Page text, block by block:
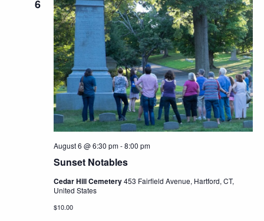
and
Views
6
Sunset Notables
August 6 @ 6:30 pm-8:00 pm
Cedar Hill Cemetery453 Fairfield Avenue, Hartford, CT,
United States
$10.00